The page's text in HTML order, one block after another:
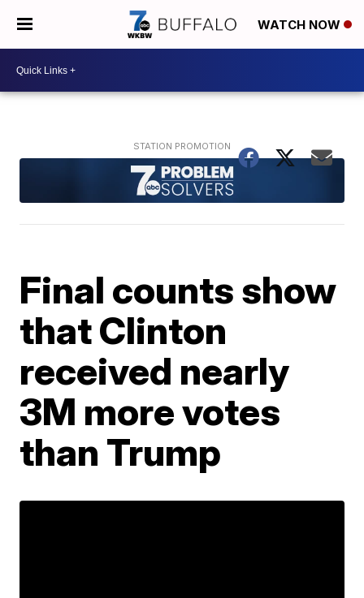
WATCH NOW
Final counts show
that Clinton
received nearly
3M more votes
than Trump